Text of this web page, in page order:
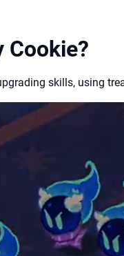
Cookie?
skills, using